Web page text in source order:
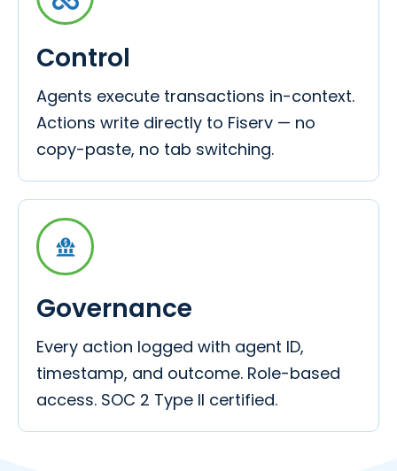
Control
Agents execute transactions in-context.
Actions write directly to Fiserv — no
copy-paste, no tab switching.
Governance
Every action logged with agent ID,
timestamp, and outcome. Role-based
access. SOC 2 Type II certified.